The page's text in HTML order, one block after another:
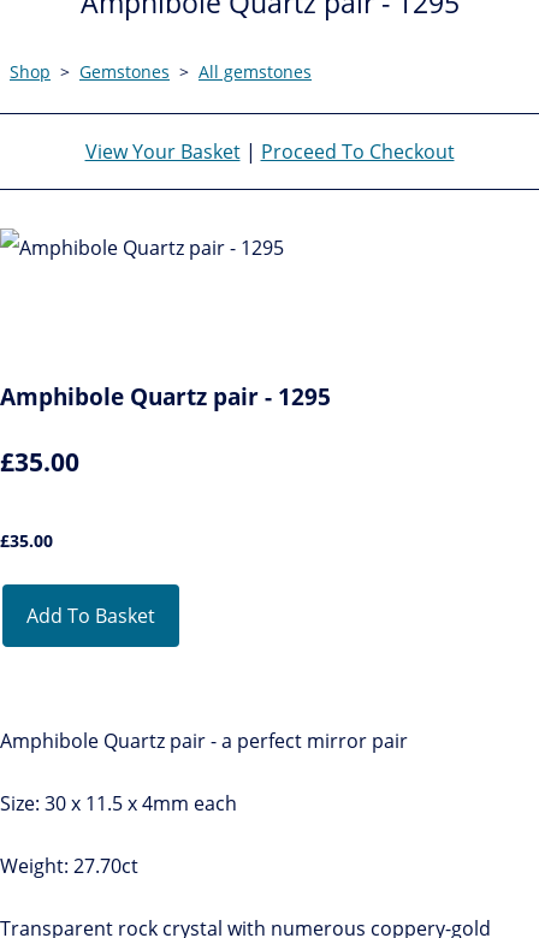
Shop > Gemstones > All gemstones
View Your Basket| Proceed To Checkout
Amphibole Quartz pair - 1295
£35.00
£35.00
Add To Basket
Amphibole Quartz pair - a perfect mirror pair
Size: 30 x 11.5 x 4mm each
Weight: 27.70ct
Transparent rock crystal with numerous coppery-gold